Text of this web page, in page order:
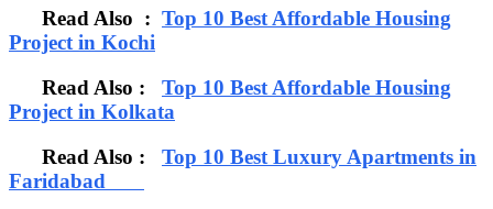
Read Also : Top 10 Best Affordable Housing
Project in Kochi
Read Also : Top 10 Best Affordable Housing
Project in Kolkata
Read Also : Top 10 Best Luxury Apartments in
Faridabad